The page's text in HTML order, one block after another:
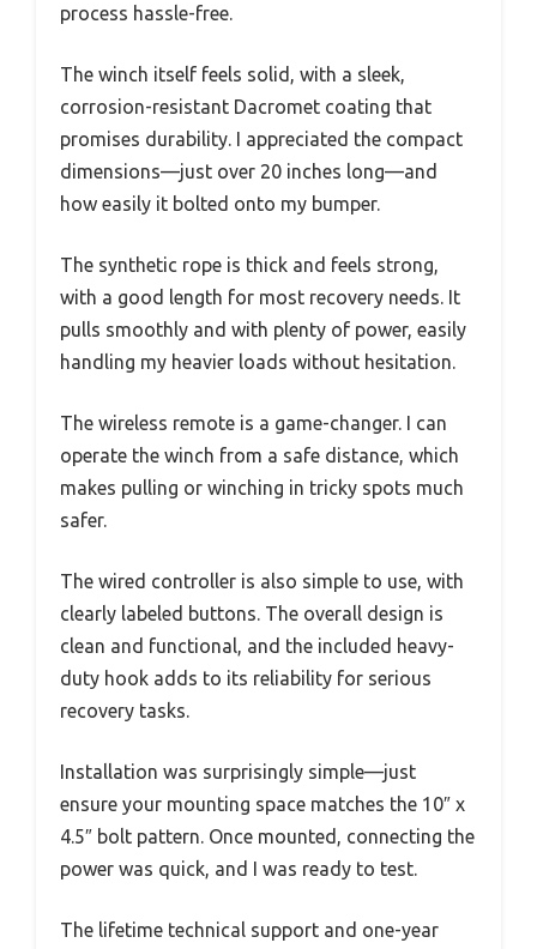
process hassle-free.
The winch itself feels solid, with a sleek,
corrosion-resistant Dacromet coating that
promises durability. I appreciated the compact
dimensions—just over 20 inches long—and
how easily it bolted onto my bumper.
The synthetic rope is thick and feels strong,
with a good length for most recovery needs. It
pulls smoothly and with plenty of power, easily
handling my heavier loads without hesitation.
The wireless remote is a game-changer. I can
operate the winch from a safe distance, which
makes pulling or winching in tricky spots much
safer.
The wired controller is also simple to use, with
clearly labeled buttons. The overall design is
clean and functional, and the included heavy-
duty hook adds to its reliability for serious
recovery tasks.
Installation was surprisingly simple—just
ensure your mounting space matches the 10″ x
4.5″ bolt pattern. Once mounted, connecting the
power was quick, and I was ready to test.
The lifetime technical support and one-year